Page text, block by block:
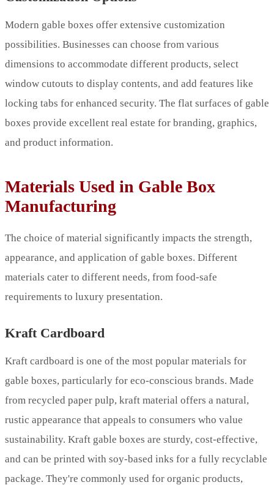
Modern gable boxes offer extensive customization
possibilities. Businesses can choose from various
dimensions to accommodate different products, select
window cutouts to display contents, and add features like
locking tabs for enhanced security. The flat surfaces of gable
boxes provide excellent real estate for branding, graphics,
and product information.
Materials Used in Gable Box
Manufacturing
The choice of material significantly impacts the strength,
appearance, and application of gable boxes. Different
materials cater to different needs, from food-safe
requirements to luxury presentation.
Kraft Cardboard
Kraft cardboard is one of the most popular materials for
gable boxes, particularly for eco-conscious brands. Made
from recycled paper pulp, kraft material offers a natural,
rustic appearance that appeals to consumers who value
sustainability. Kraft gable boxes are sturdy, cost-effective,
and can be printed with soy-based inks for a fully recyclable
package. They're commonly used for organic products,